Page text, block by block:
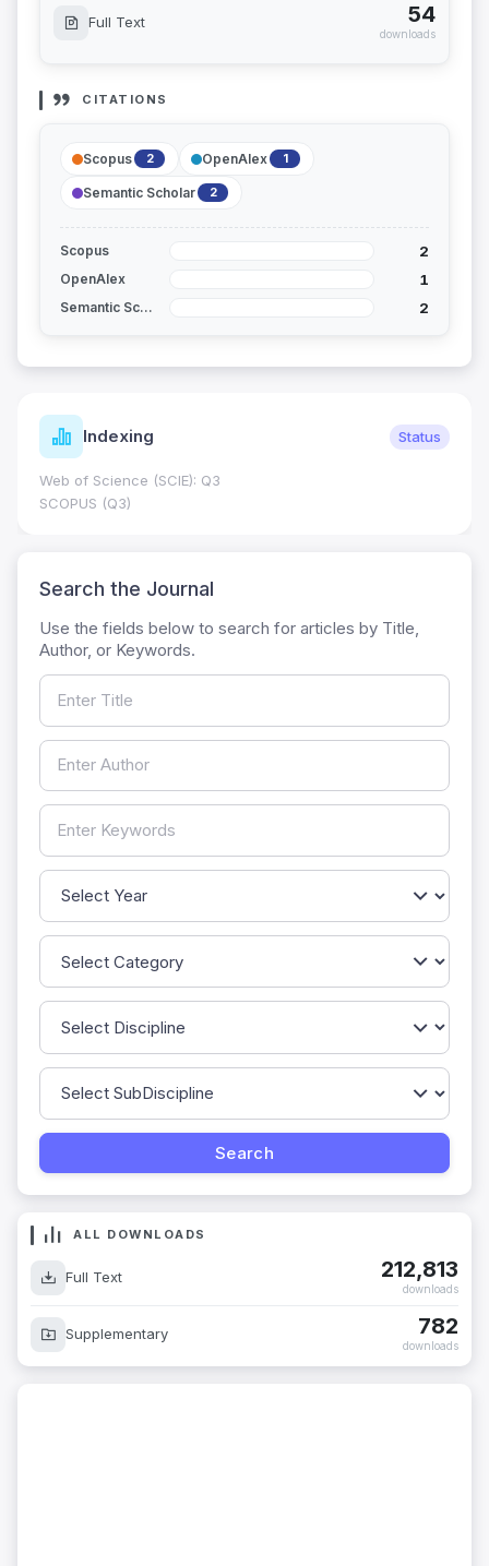
Full Text 54
downloads
CITATIONS
Scopus 2 OpenAlex 1
Semantic Scholar 2
Scopus 2
OpenAlex 1
Semantic Scholar 2
Indexing Status
Web of Science (SCIE): Q3
SCOPUS (Q3)
Search the Journal
Use the fields below to search for articles by Title,
Author, or Keywords.
ALL DOWNLOADS
Full Text 212,813
downloads
Supplementary 782
downloads